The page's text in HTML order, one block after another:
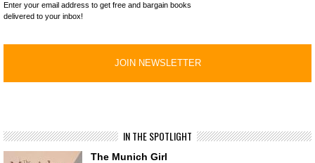
Enter your email address to get free and bargain books
delivered to your inbox!
IN THE SPOTLIGHT
The Munich Girl